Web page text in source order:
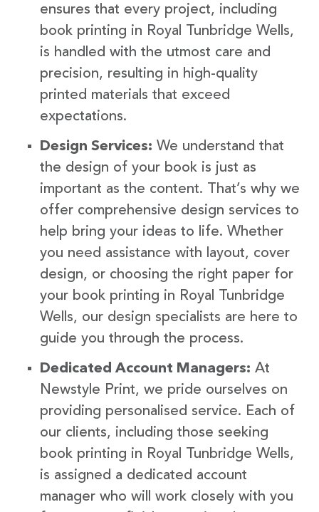
ensures that every project, including
book printing in Royal Tunbridge Wells,
is handled with the utmost care and
precision, resulting in high-quality
printed materials that exceed
expectations.
Design Services: We understand that
the design of your book is just as
important as the content. That’s why we
offer comprehensive design services to
help bring your ideas to life. Whether
you need assistance with layout, cover
design, or choosing the right paper for
your book printing in Royal Tunbridge
Wells, our design specialists are here to
guide you through the process.
Dedicated Account Managers: At
Newstyle Print, we pride ourselves on
providing personalised service. Each of
our clients, including those seeking
book printing in Royal Tunbridge Wells,
is assigned a dedicated account
manager who will work closely with you